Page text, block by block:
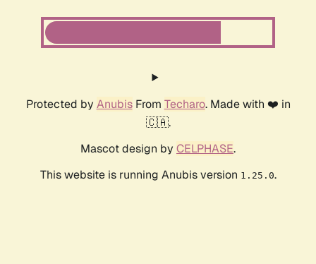
Protected by AnubisFrom Techaro. Made with ❤️ in
🇨🇦.
Mascot design by CELPHASE.
This website is running Anubis version 1.25.0.